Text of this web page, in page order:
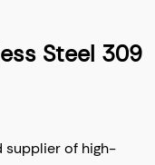
Steel 309
supplier of high-